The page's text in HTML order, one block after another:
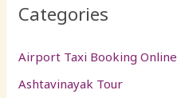
Categories
Airport Taxi Booking Online
Ashtavinayak Tour